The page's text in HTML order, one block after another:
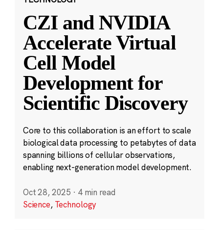
CZI and NVIDIA
Accelerate Virtual
Cell Model
Development for
Scientific Discovery
Core to this collaboration is an effort to scale
biological data processing to petabytes of data
spanning billions of cellular observations,
enabling next-generation model development.
Oct 28, 2025 · 4 min read
Science, Technology